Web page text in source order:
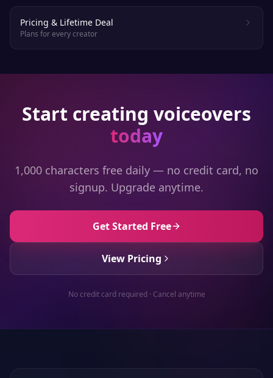
Pricing & Lifetime Deal
Plans for every creator
Start creating voiceovers
today
1,000 characters free daily — no credit card, no
signup. Upgrade anytime.
Get Started Free
View Pricing
No credit card required · Cancel anytime